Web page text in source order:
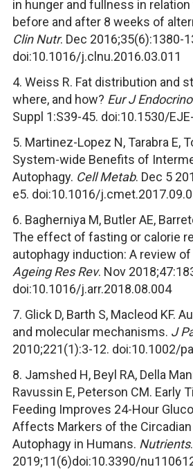
in hunger and fullness in
before and after 8 weeks of
Clin Nutr. Dec 2016;35(6):1380-
doi:10.1016/j.clnu.2016.03.011
4. Weiss R. Fat distribution and
where, and how? Eur J
Suppl 1:S39-45. doi:10.1530/
5. Martinez-Lopez N, Tarabra E,
System-wide Benefits of
Autophagy. Cell Metab. Dec 5
e5. doi:10.1016/
6. Bagherniya M, Butler AE,
The effect of fasting or calorie
autophagy induction: A review
Ageing Res Rev. Nov
doi:10.1016/j.arr.2018.08.004
7. Glick D, Barth S, Macleod KF.
and molecular mechanisms. J
2010;221(1):3-12. doi:10.1002/
8. Jamshed H, Beyl RA, Della
Ravussin E, Peterson CM. Early
Feeding Improves 24-Hour
Affects Markers of the Circadian
Autophagy in Humans. Nutrients
2019;11(6)doi:10.3390/